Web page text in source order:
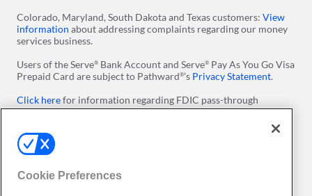
Colorado, Maryland, South Dakota and Texas customers: View
information about addressing complaints regarding our money
services business.
Users of the Serve® Bank Account and Serve® Pay As You Go Visa
Prepaid Card are subject to Pathward®’s Privacy Statement.
Click herefor information regarding FDIC pass-through
insurance on Serve Prepaid Debit Accounts. ​Please note
Click here
Policy.
Apple and the Apple logo are trademarks of Apple Inc.,
Cookie Preferences